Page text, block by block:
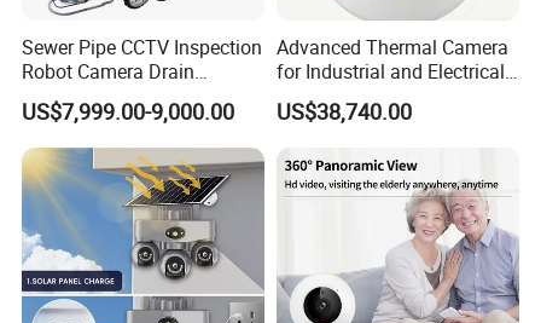
possible damages since you're assured that no harmful
quantities of water will be able to penetrate it.
Sewer Pipe CCTV Inspection
Robot Camera Drain
Pipeline Crawler Camera for
Report
US$7,999.00-9,000.00
Advanced Thermal Camera
for Industrial and Electrical
Applications
US$38,740.00